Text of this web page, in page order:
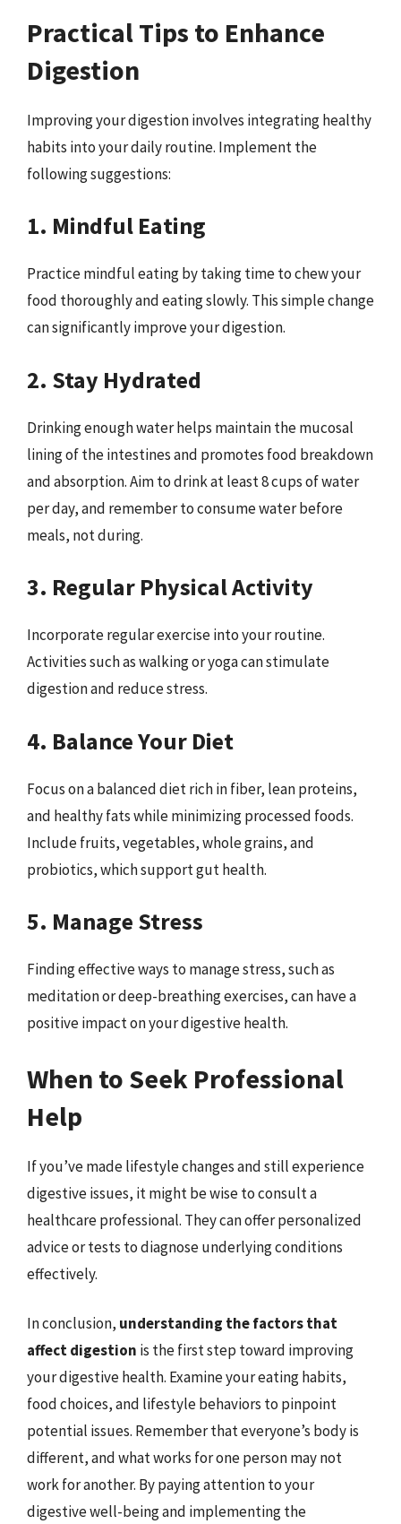
Practical Tips to Enhance
Digestion
Improving your digestion involves integrating healthy
habits into your daily routine. Implement the
following suggestions:
1. Mindful Eating
Practice mindful eating by taking time to chew your
food thoroughly and eating slowly. This simple change
can significantly improve your digestion.
2. Stay Hydrated
Drinking enough water helps maintain the mucosal
lining of the intestines and promotes food breakdown
and absorption. Aim to drink at least 8 cups of water
per day, and remember to consume water before
meals, not during.
3. Regular Physical Activity
Incorporate regular exercise into your routine.
Activities such as walking or yoga can stimulate
digestion and reduce stress.
4. Balance Your Diet
Focus on a balanced diet rich in fiber, lean proteins,
and healthy fats while minimizing processed foods.
Include fruits, vegetables, whole grains, and
probiotics, which support gut health.
5. Manage Stress
Finding effective ways to manage stress, such as
meditation or deep-breathing exercises, can have a
positive impact on your digestive health.
When to Seek Professional
Help
If you’ve made lifestyle changes and still experience
digestive issues, it might be wise to consult a
healthcare professional. They can offer personalized
advice or tests to diagnose underlying conditions
effectively.
In conclusion, understanding the factors that
affect digestion is the first step toward improving
your digestive health. Examine your eating habits,
food choices, and lifestyle behaviors to pinpoint
potential issues. Remember that everyone’s body is
different, and what works for one person may not
work for another. By paying attention to your
digestive well-being and implementing the